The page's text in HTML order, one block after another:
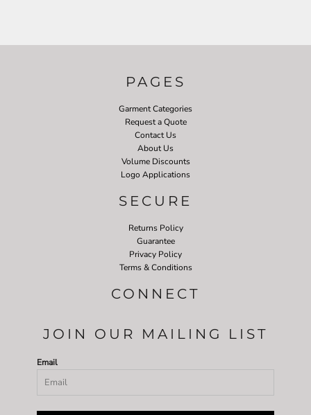
PAGES
Garment Categories
Request a Quote
Contact Us
About Us
Volume Discounts
Logo Applications
SECURE
Returns Policy
Guarantee
Privacy Policy
Terms & Conditions
CONNECT
JOIN OUR MAILING LIST
Email